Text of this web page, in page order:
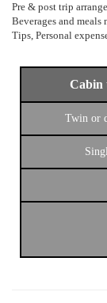
Pre & post trip
Beverages and meals
Tips, Personal
Cabin
Twin or